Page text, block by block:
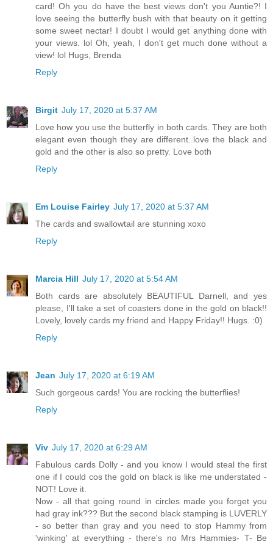
card! Oh you do have the best views don't you Auntie?! I
love seeing the butterfly bush with that beauty on it getting
some sweet nectar! I doubt I would get anything done with
your views. lol Oh, yeah, I don't get much done without a
view! lol Hugs, Brenda
Reply
Birgit July 17, 2020 at 5:37 AM
Love how you use the butterfly in both cards. They are both
elegant even though they are different..love the black and
gold and the other is also so pretty. Love both
Reply
Em Louise Fairley July 17, 2020 at 5:37 AM
The cards and swallowtail are stunning xoxo
Reply
Marcia Hill July 17, 2020 at 5:54 AM
Both cards are absolutely BEAUTIFUL Darnell, and yes
please, I'll take a set of coasters done in the gold on black!!
Lovely, lovely cards my friend and Happy Friday!! Hugs. :0)
Reply
Jean July 17, 2020 at 6:19 AM
Such gorgeous cards! You are rocking the butterflies!
Reply
Viv July 17, 2020 at 6:29 AM
Fabulous cards Dolly - and you know I would steal the first
one if I could cos the gold on black is like me understated -
NOT! Love it.
Now - all that going round in circles made you forget you
had gray ink??? But the second black stamping is LUVERLY
- so better than gray and you need to stop Hammy from
'winking' at everything - there's no Mrs Hammies- T- Be